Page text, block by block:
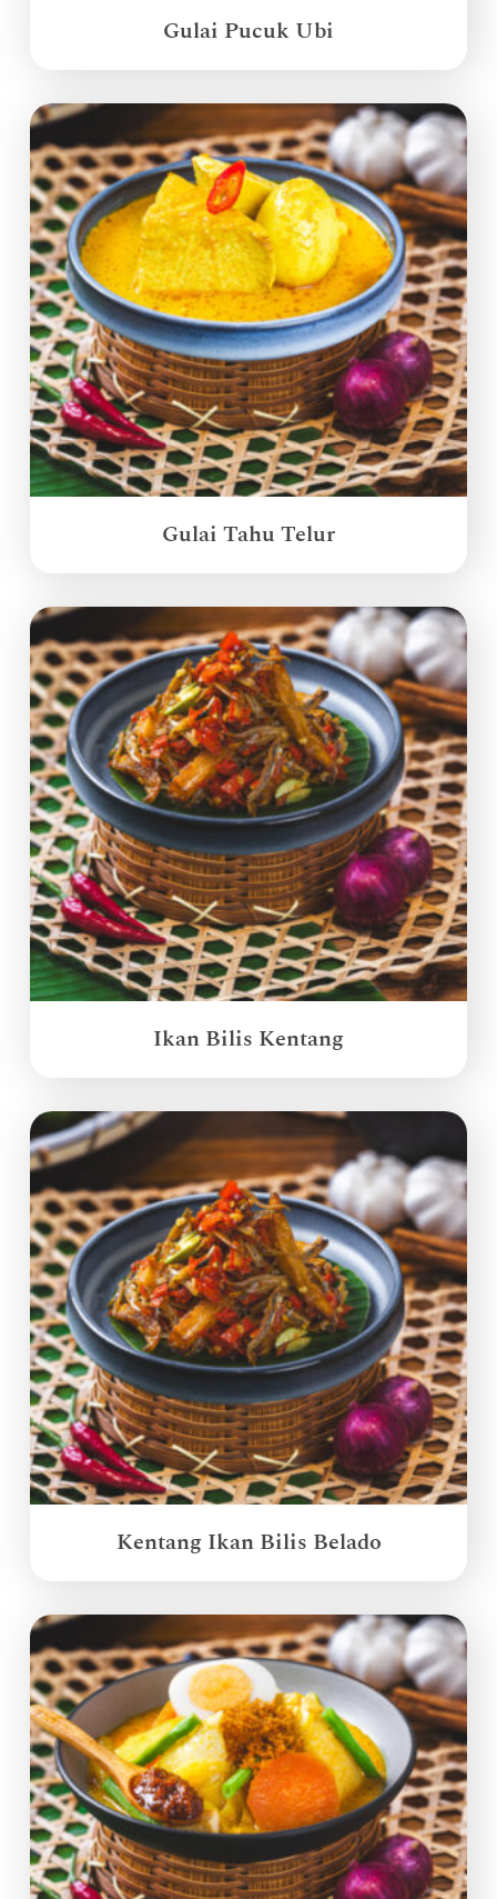
Gulai Pucuk Ubi
Gulai Tahu Telur
Ikan Bilis Kentang
Kentang Ikan Bilis Belado